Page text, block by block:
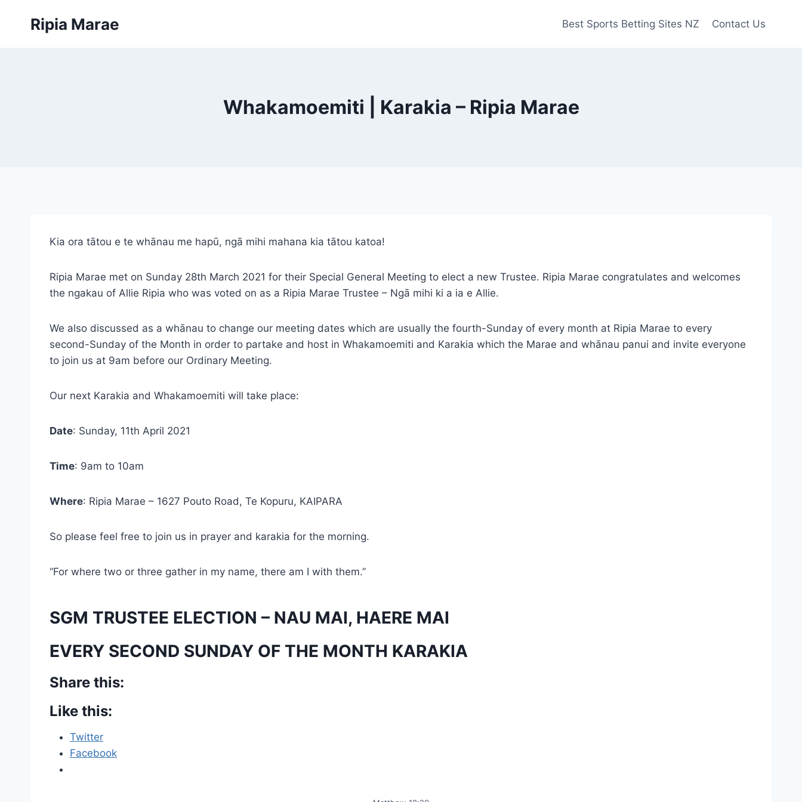
Ripia Marae Best Sports Betting Sites NZ Contact Us
Whakamoemiti | Karakia – Ripia Marae
Kia ora tātou e te whānau me hapū, ngā mihi mahana kia tātou katoa!
Ripia Marae met on Sunday 28th March 2021 for their Special General Meeting to elect a new Trustee. Ripia Marae congratulates and welcomes
the ngakau of Allie Ripia who was voted on as a Ripia Marae Trustee – Ngā mihi ki a ia e Allie.
We also discussed as a whānau to change our meeting dates which are usually the fourth-Sunday of every month at Ripia Marae to every
second-Sunday of the Month in order to partake and host in Whakamoemiti and Karakia which the Marae and whānau panui and invite everyone
to join us at 9am before our Ordinary Meeting.
Our next Karakia and Whakamoemiti will take place:
Date: Sunday, 11th April 2021
Time: 9am to 10am
Where: Ripia Marae – 1627 Pouto Road, Te Kopuru, KAIPARA
So please feel free to join us in prayer and karakia for the morning.
“For where two or three gather in my name, there am I with them.”
SGM TRUSTEE ELECTION – NAU MAI, HAERE MAI
EVERY SECOND SUNDAY OF THE MONTH KARAKIA
Share this:
Like this:
Twitter
Facebook